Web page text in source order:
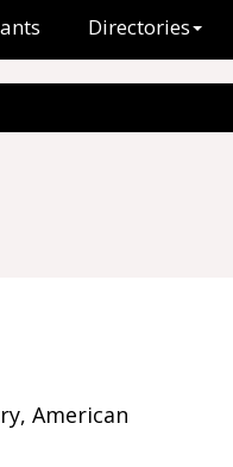
Directories
American